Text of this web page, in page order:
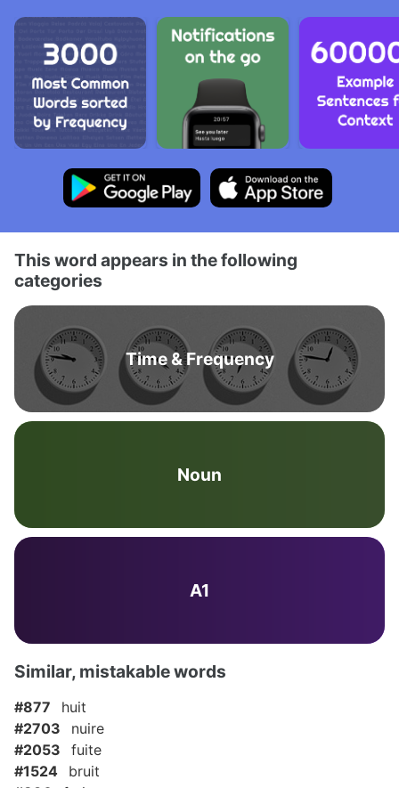
This word appears in the following
categories
Time & Frequency
Noun
A1
Similar, mistakable words
#877
huit
#2703
nuire
#2053
fuite
#1524
bruit